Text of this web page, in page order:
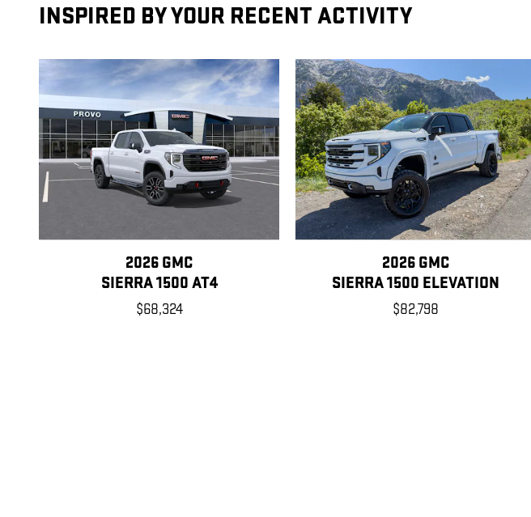
INSPIRED BY YOUR RECENT ACTIVITY
2026 GMC
SIERRA 1500 AT4
$68,324
2026 GMC
SIERRA 1500 ELEVATION
$82,798